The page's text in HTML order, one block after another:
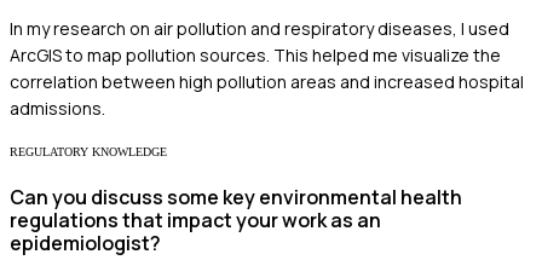
In my research on air pollution and respiratory diseases, I used
ArcGIS to map pollution sources. This helped me visualize the
correlation between high pollution areas and increased hospital
admissions.
REGULATORY KNOWLEDGE
Can you discuss some key environmental health
regulations that impact your work as an
epidemiologist?